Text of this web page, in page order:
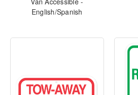
English/Spanish